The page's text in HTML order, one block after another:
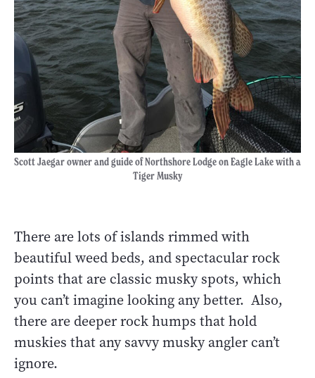
Scott Jaegar owner and guide of Northshore Lodge on Eagle Lake with a
Tiger Musky
There are lots of islands rimmed with
beautiful weed beds, and spectacular rock
points that are classic musky spots, which
you can’t imagine looking any better. Also,
there are deeper rock humps that hold
muskies that any savvy musky angler can’t
ignore.